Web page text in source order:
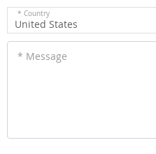
* Country
United States
* Message